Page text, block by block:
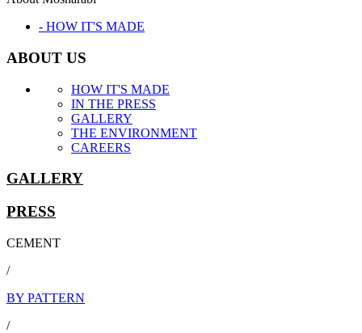
- HOW IT'S MADE
ABOUT US
HOW IT'S MADE
IN THE PRESS
GALLERY
THE ENVIRONMENT
CAREERS
GALLERY
PRESS
CEMENT
/
BY PATTERN
/